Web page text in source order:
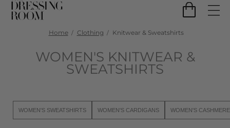
Home Clothing Knitwear & Sweatshirts
WOMEN'S KNITWEAR &
SWEATSHIRTS
WOMEN'S SWEATSHIRTS WOMEN'S CARDIGANS WOMEN'S